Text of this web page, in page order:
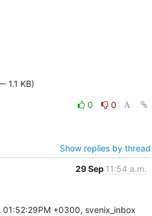
1.1 KB)
0
0
Show replies by thread
29 Sep 11:54 a.m.
+0300, svenix_inbox